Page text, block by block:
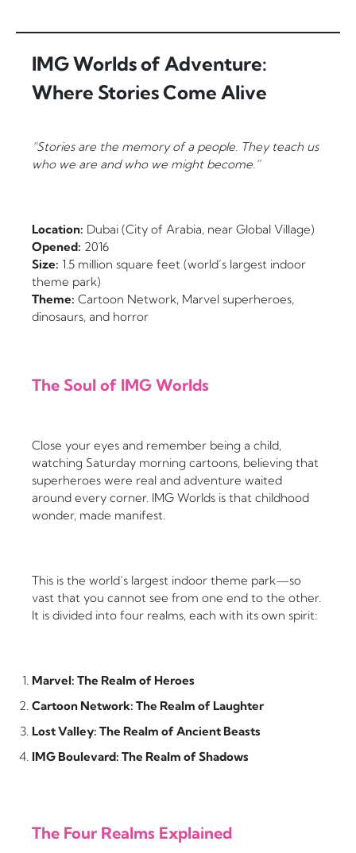
IMG Worlds of Adventure:
Where Stories Come Alive
“Stories are the memory of a people. They teach us
who we are and who we might become.”
Location: Dubai (City of Arabia, near Global Village)
Opened: 2016
Size: 1.5 million square feet (world’s largest indoor
theme park)
Theme: Cartoon Network, Marvel superheroes,
dinosaurs, and horror
The Soul of IMG Worlds
Close your eyes and remember being a child,
watching Saturday morning cartoons, believing that
superheroes were real and adventure waited
around every corner. IMG Worlds is that childhood
wonder, made manifest.
This is the world’s largest indoor theme park—so
vast that you cannot see from one end to the other.
It is divided into four realms, each with its own spirit:
Marvel: The Realm of Heroes
Cartoon Network: The Realm of Laughter
Lost Valley: The Realm of Ancient Beasts
IMG Boulevard: The Realm of Shadows
The Four Realms Explained